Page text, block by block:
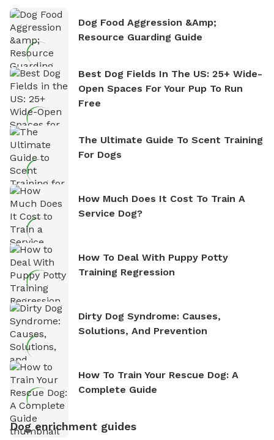
Dog Food Aggression &amp;
Resource Guarding Guide
Best Dog Fields In The US: 25+ Wide-
Open Spaces For Your Pup To Run
Free
The Ultimate Guide To Scent Training
For Dogs
How Much Does It Cost To Train A
Service Dog?
How To Deal With Puppy Potty
Training Regression
Dirty Dog Syndrome: Causes,
Solutions, And Prevention
How To Train Your Rescue Dog: A
Complete Guide
Dog enrichment guides